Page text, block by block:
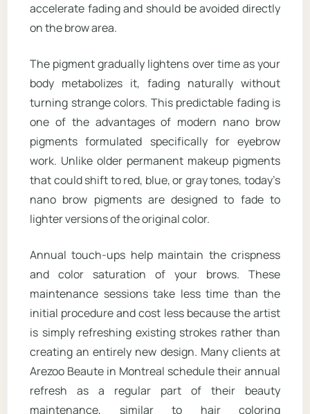
accelerate fading and should be avoided directly
on the brow area.
The pigment gradually lightens over time as your
body metabolizes it, fading naturally without
turning strange colors. This predictable fading is
one of the advantages of modern nano brow
pigments formulated specifically for eyebrow
work. Unlike older permanent makeup pigments
that could shift to red, blue, or gray tones, today’s
nano brow pigments are designed to fade to
lighter versions of the original color.
Annual touch-ups help maintain the crispness
and color saturation of your brows. These
maintenance sessions take less time than the
initial procedure and cost less because the artist
is simply refreshing existing strokes rather than
creating an entirely new design. Many clients at
Arezoo Beaute in Montreal schedule their annual
refresh as a regular part of their beauty
maintenance, similar to hair coloring